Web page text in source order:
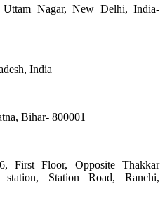
Nagar, New Delhi, India-
India
Bihar- 800001
First Floor, Opposite Thakkar
Station Road, Ranchi,